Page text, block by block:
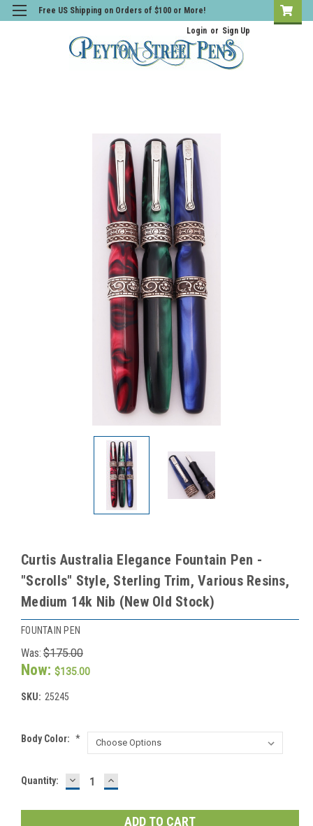
Free US Shipping on Orders of $100 or More!
Login or Sign Up
Curtis Australia Elegance Fountain Pen -
"Scrolls" Style, Sterling Trim, Various Resins,
Medium 14k Nib (New Old Stock)
FOUNTAIN PEN
Was: $175.00
Now: $135.00
SKU: 25245
Body Color: *
Current
Quantity: DECREASE
QUANTITY:
INCREASE
QUANTITY: